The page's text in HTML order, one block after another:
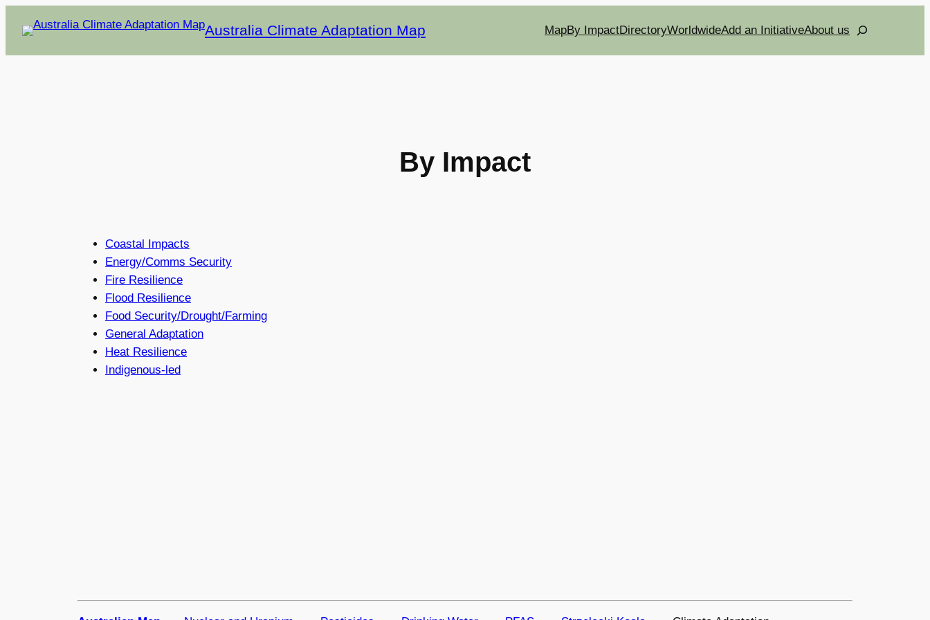
Australia Climate Adaptation Map MapBy ImpactDirectoryWorldwideAdd an InitiativeAbout us Search
By Impact
Coastal Impacts
Energy/Comms Security
Fire Resilience
Flood Resilience
Food Security/Drought/Farming
General Adaptation
Heat Resilience
Indigenous-led